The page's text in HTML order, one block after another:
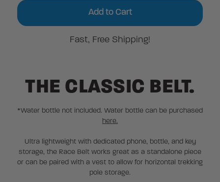
Current
Fast, Free Shipping!
THE CLASSIC BELT.
*Water bottle not included. Water bottle can be purchased
here.
Ultra lightweight with dedicated phone, bottle, and key
storage, the Race Belt works great as a standalone piece
or can be paired with a vest to allow for horizontal trekking
pole storage.